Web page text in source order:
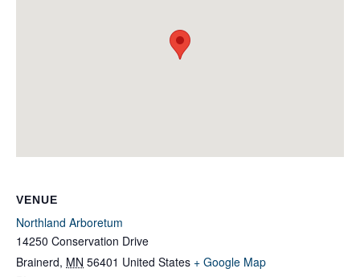
VENUE
Northland Arboretum
14250 Conservation Drive
Brainerd, MN 56401 United States + Google Map